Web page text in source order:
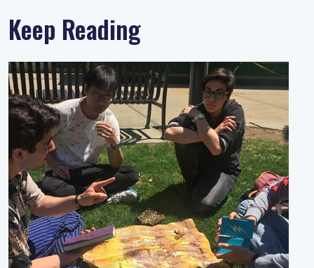
Keep Reading